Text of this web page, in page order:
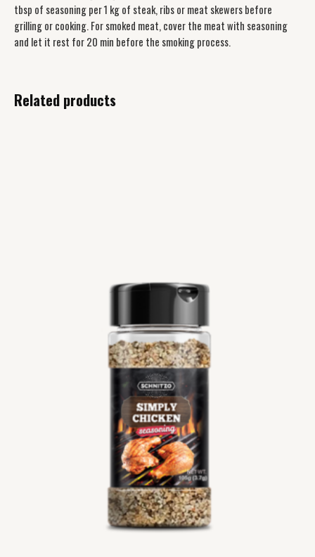
tbsp of seasoning per 1 kg of steak, ribs or meat skewers before
grilling or cooking. For smoked meat, cover the meat with seasoning
and let it rest for 20 min before the smoking process.
Related products